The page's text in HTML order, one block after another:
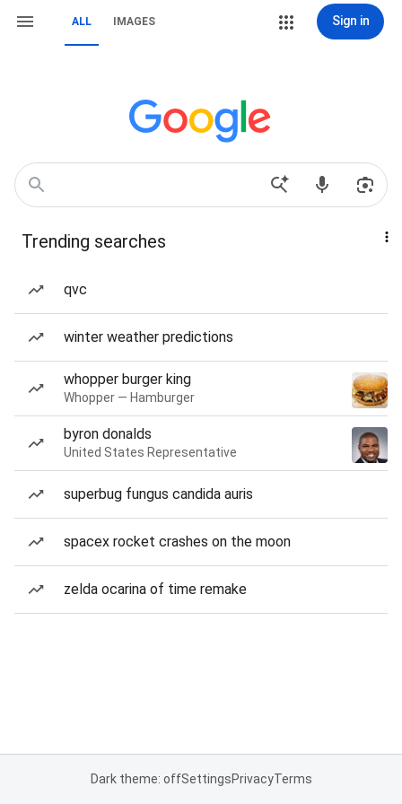
ALL IMAGES Sign in
Trending searches
qvc
winter weather predictions
whopper burger king
Whopper — Hamburger
byron donalds
United States Representative
superbug fungus candida auris
spacex rocket crashes on the moon
zelda ocarina of time remake
Dark theme: offSettingsPrivacyTerms